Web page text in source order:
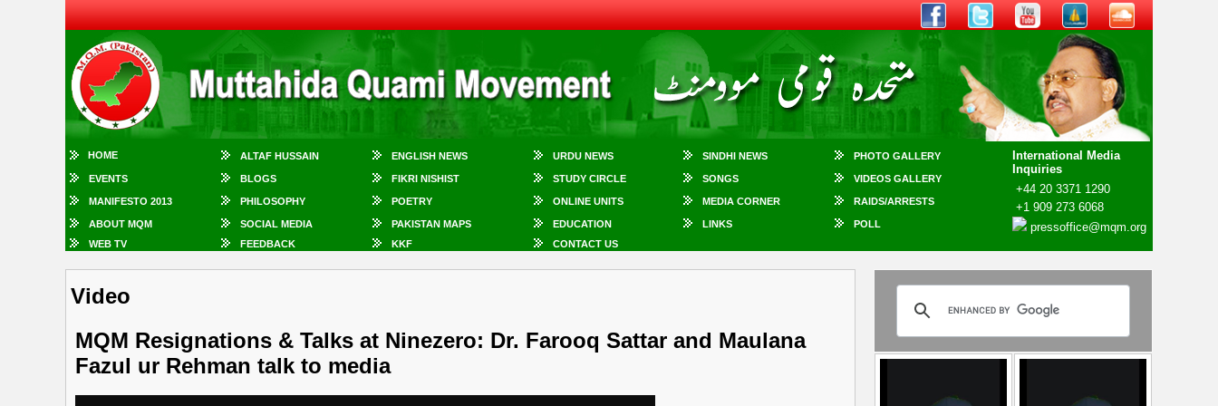
HOME ALTAF HUSSAIN ENGLISH NEWS URDU NEWS SINDHI NEWS PHOTO GALLERY
International Media
Inquiries
+44 20 3371 1290
+1 909 273 6068
pressoffice@mqm.org
EVENTS BLOGS FIKRI NISHIST STUDY CIRCLE SONGS VIDEOS GALLERY
MANIFESTO 2013 PHILOSOPHY POETRY ONLINE UNITS MEDIA CORNER RAIDS/ARRESTS
ABOUT MQM SOCIAL MEDIA PAKISTAN MAPS EDUCATION LINKS
POLL
WEB TV
FEEDBACK KKF CONTACT US
Video
MQM Resignations & Talks at Ninezero: Dr. Farooq Sattar and Maulana
Fazul ur Rehman talk to media